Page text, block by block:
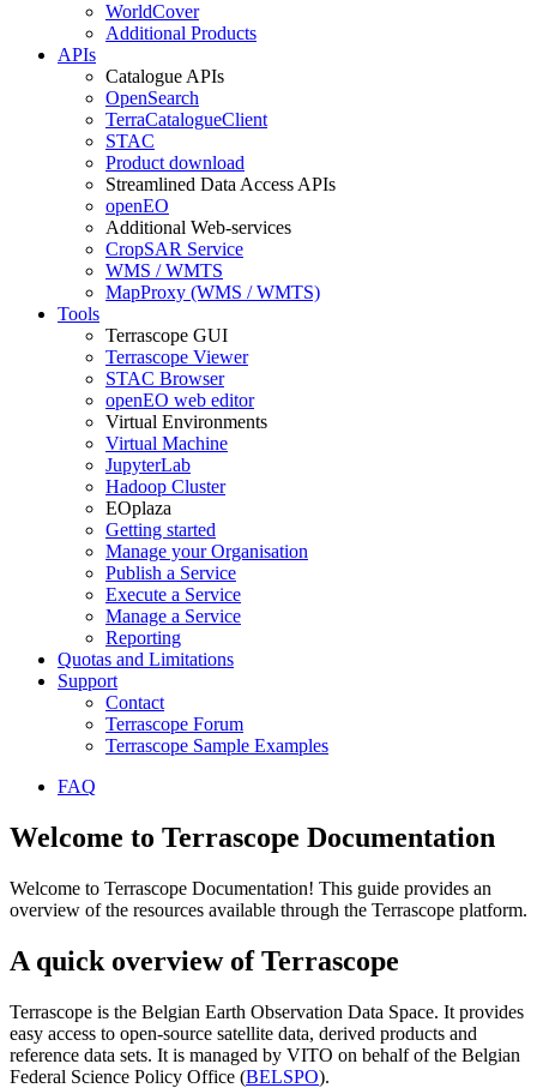
WorldCover
Additional Products
APIs
Catalogue APIs
OpenSearch
TerraCatalogueClient
STAC
Product download
Streamlined Data Access APIs
openEO
Additional Web-services
CropSAR Service
WMS / WMTS
MapProxy (WMS / WMTS)
Tools
Terrascope GUI
Terrascope Viewer
STAC Browser
openEO web editor
Virtual Environments
Virtual Machine
JupyterLab
Hadoop Cluster
EOplaza
Getting started
Manage your Organisation
Publish a Service
Execute a Service
Manage a Service
Reporting
Quotas and Limitations
Support
Contact
Terrascope Forum
Terrascope Sample Examples
FAQ
Welcome to Terrascope Documentation
Welcome to Terrascope Documentation! This guide provides an
overview of the resources available through the Terrascope platform.
A quick overview of Terrascope
Terrascope is the Belgian Earth Observation Data Space. It provides
easy access to open-source satellite data, derived products and
reference data sets. It is managed by VITO on behalf of the Belgian
Federal Science Policy Office (BELSPO).